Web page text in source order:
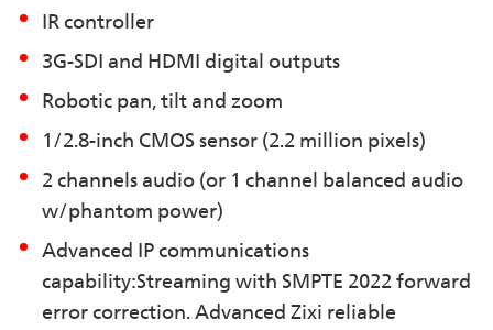
IR controller
3G-SDI and HDMI digital outputs
Robotic pan, tilt and zoom
1/2.8-inch CMOS sensor (2.2 million pixels)
2 channels audio (or 1 channel balanced audio
w/phantom power)
Advanced IP communications
capability:Streaming with SMPTE 2022 forward
error correction. Advanced Zixi reliable